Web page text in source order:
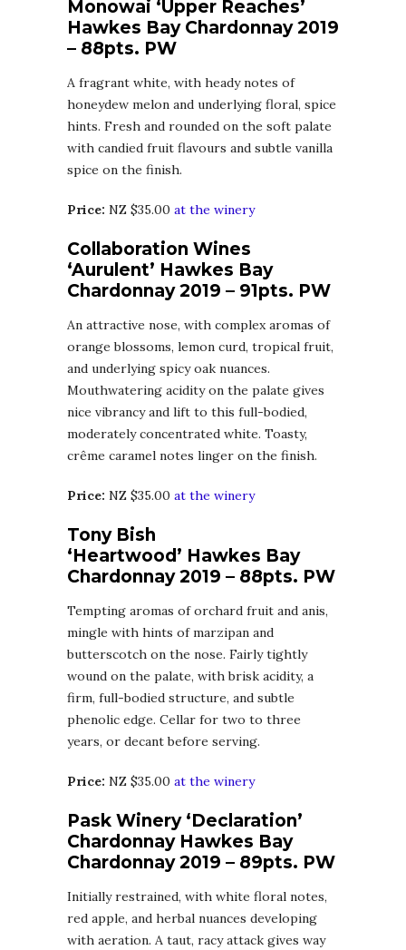
Monowai ‘Upper Reaches’
Hawkes Bay Chardonnay 2019
– 88pts. PW
A fragrant white, with heady notes of
honeydew melon and underlying floral, spice
hints. Fresh and rounded on the soft palate
with candied fruit flavours and subtle vanilla
spice on the finish.
Price: NZ $35.00 at the winery
Collaboration Wines
‘Aurulent’ Hawkes Bay
Chardonnay 2019 – 91pts. PW
An attractive nose, with complex aromas of
orange blossoms, lemon curd, tropical fruit,
and underlying spicy oak nuances.
Mouthwatering acidity on the palate gives
nice vibrancy and lift to this full-bodied,
moderately concentrated white. Toasty,
crême caramel notes linger on the finish.
Price: NZ $35.00 at the winery
Tony Bish
‘Heartwood’ Hawkes Bay
Chardonnay 2019 – 88pts. PW
Tempting aromas of orchard fruit and anis,
mingle with hints of marzipan and
butterscotch on the nose. Fairly tightly
wound on the palate, with brisk acidity, a
firm, full-bodied structure, and subtle
phenolic edge. Cellar for two to three
years, or decant before serving.
Price: NZ $35.00 at the winery
Pask Winery ‘Declaration’
Chardonnay Hawkes Bay
Chardonnay 2019 – 89pts. PW
Initially restrained, with white floral notes,
red apple, and herbal nuances developing
with aeration. A taut, racy attack gives way